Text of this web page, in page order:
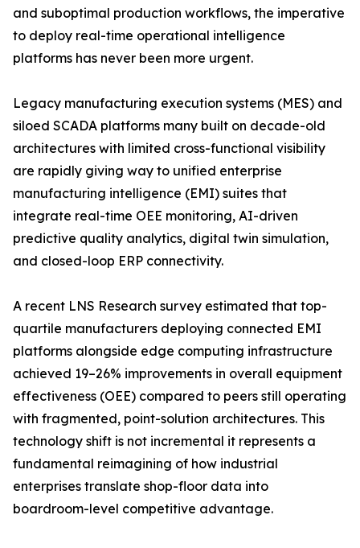
and suboptimal production workflows, the imperative
to deploy real-time operational intelligence
platforms has never been more urgent.
Legacy manufacturing execution systems (MES) and
siloed SCADA platforms many built on decade-old
architectures with limited cross-functional visibility
are rapidly giving way to unified enterprise
manufacturing intelligence (EMI) suites that
integrate real-time OEE monitoring, AI-driven
predictive quality analytics, digital twin simulation,
and closed-loop ERP connectivity.
A recent LNS Research survey estimated that top-
quartile manufacturers deploying connected EMI
platforms alongside edge computing infrastructure
achieved 19–26% improvements in overall equipment
effectiveness (OEE) compared to peers still operating
with fragmented, point-solution architectures. This
technology shift is not incremental it represents a
fundamental reimagining of how industrial
enterprises translate shop-floor data into
boardroom-level competitive advantage.